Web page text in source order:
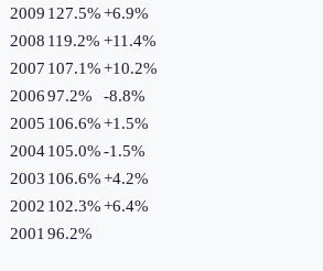
2009 127.5%+6.9%
2008 119.2% +11.4%
2007 107.1%+10.2%
200697.2% -8.8%
2005 106.6%+1.5%
2004105.0%-1.5%
2003 106.6%+4.2%
2002 102.3%+6.4%
2001 96.2%